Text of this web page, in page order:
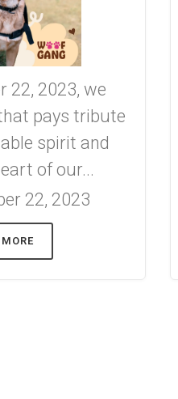
22, 2023, we
pays tribute
spirit and
of our...
22, 2023